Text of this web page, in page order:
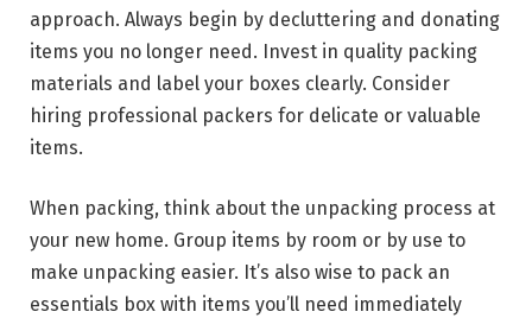
approach. Always begin by decluttering and donating
items you no longer need. Invest in quality packing
materials and label your boxes clearly. Consider
hiring professional packers for delicate or valuable
items.
When packing, think about the unpacking process at
your new home. Group items by room or by use to
make unpacking easier. It’s also wise to pack an
essentials box with items you’ll need immediately